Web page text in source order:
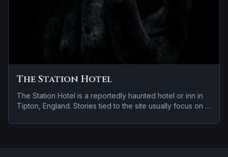
The Station Hotel
The Station Hotel is a reportedly haunted hotel or inn in
Tipton, England. Stories tied to the site usually focus on a